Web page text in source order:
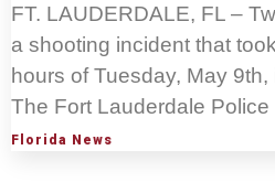
FT. LAUDERDALE, FL –
a shooting incident that
hours of Tuesday, May
The Fort Lauderdale
Florida News